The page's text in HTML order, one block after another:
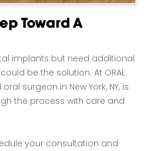
Toward A
implants but need additional
be the solution. At ORAL
surgeon in New York, NY, is
the process with care and
your consultation and